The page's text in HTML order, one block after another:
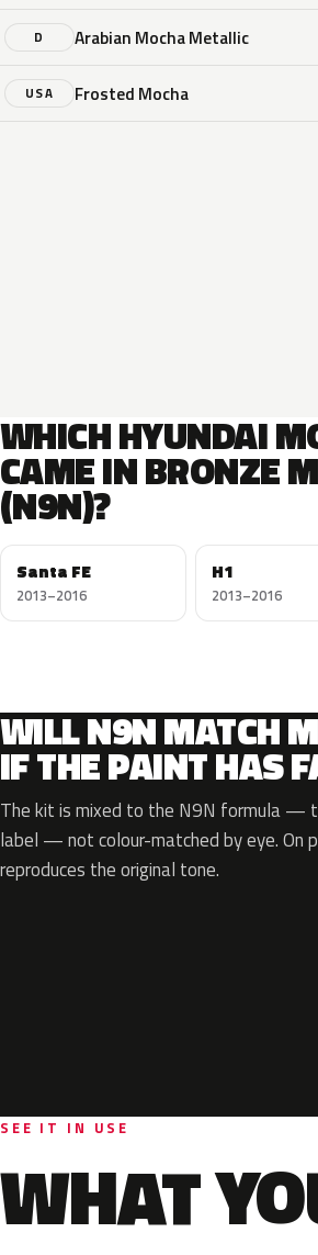
D Arabian Mocha Metallic
USA Frosted Mocha
WHICH HYUNDAI
CAME IN BRONZE
(N9N)?
Santa FE
2013–2016
H1
2013–2016
WILL N9N MATCH
IF THE PAINT HAS
The kit is mixed to the N9N formula —
label — not colour-matched by eye.
reproduces the original tone.
SEE IT IN USE
WHAT